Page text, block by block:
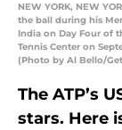
NEW YORK, NEW
the ball during his
India on Day Four of
Tennis Center on
(Photo by Al Bello/
The ATP’s
stars. Here